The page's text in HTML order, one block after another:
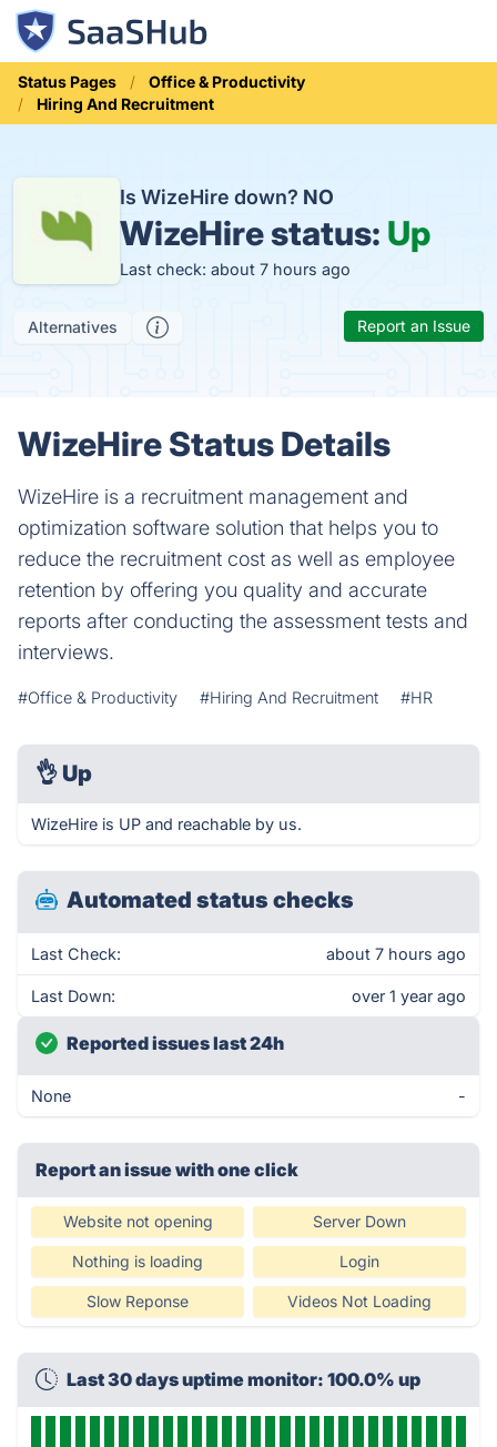
Status Pages
Office & Productivity
Hiring And Recruitment
Is WizeHire down? NO
WizeHire status: Up
Last check: about 7 hours ago
Alternatives Report an Issue
WizeHire Status Details
WizeHire is a recruitment management and
optimization software solution that helps you to
reduce the recruitment cost as well as employee
retention by offering you quality and accurate
reports after conducting the assessment tests and
interviews.
#Office & Productivity #Hiring And Recruitment #HR
👌 Up
WizeHire is UP and reachable by us.
Automated status checks
Last Check: about 7 hours ago
Last Down: over 1 year ago
Reported issues last 24h
None -
Report an issue with one click
Website not opening Server Down
Nothing is loading Login
Slow Reponse Videos Not Loading
Last 30 days uptime monitor: 100.0% up